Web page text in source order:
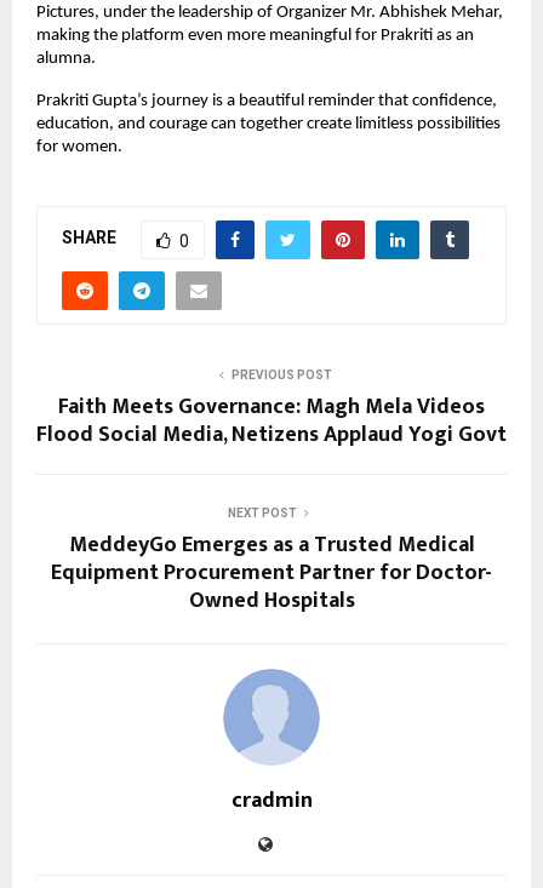
Pictures, under the leadership of Organizer Mr. Abhishek Mehar,
making the platform even more meaningful for Prakriti as an
alumna.
Prakriti Gupta’s journey is a beautiful reminder that confidence,
education, and courage can together create limitless possibilities
for women.
SHARE 0
PREVIOUS POST
Faith Meets Governance: Magh Mela Videos
Flood Social Media, Netizens Applaud Yogi Govt
NEXT POST
MeddeyGo Emerges as a Trusted Medical
Equipment Procurement Partner for Doctor-
Owned Hospitals
cradmin